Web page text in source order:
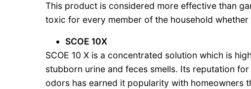
This product is considered more effective than
toxic for every member of the household whether
SCOE 10X
SCOE 10 X is a concentrated solution which is
stubborn urine and feces smells. Its reputation
odors has earned it popularity with homeowners